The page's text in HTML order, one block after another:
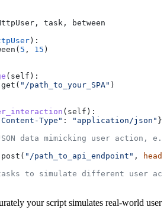
task, between
):
5 , 15 )
( self ):
"/path_to_your_SPA" )
( self ):
Type" : "application/json" }
data mimicking user action,
"/path_to_api_endpoint" ,
tasks to simulate different user
your script simulates real-world user